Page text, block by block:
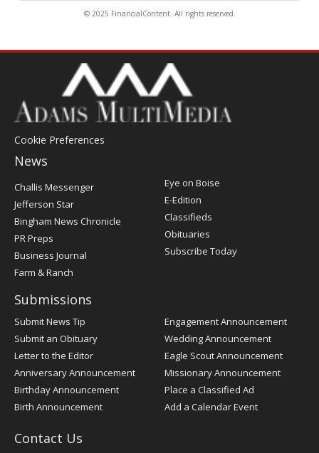
© 2025 FinancialContent. All rights reserved.
Cookie Preferences
News
Post
Register
Challis Messenger
Jefferson Star
Bingham News Chronicle
PR Preps
Business Journal
Farm & Ranch
Eye on Boise
E-Edition
Classifieds
Obituaries
Subscribe Today
Submissions
Submit News Tip
Submit an Obituary
Letter to the Editor
Anniversary Announcement
Birthday Announcement
Birth Announcement
Engagement Announcement
Wedding Announcement
Eagle Scout Announcement
Missionary Announcement
Place a Classified Ad
Add a Calendar Event
Contact Us